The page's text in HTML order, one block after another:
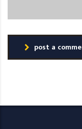
post a